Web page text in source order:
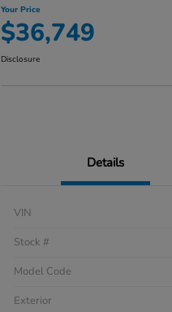
Your Price
$36,749
Disclosure
Details
VIN
Stock #
Model Code
Exterior